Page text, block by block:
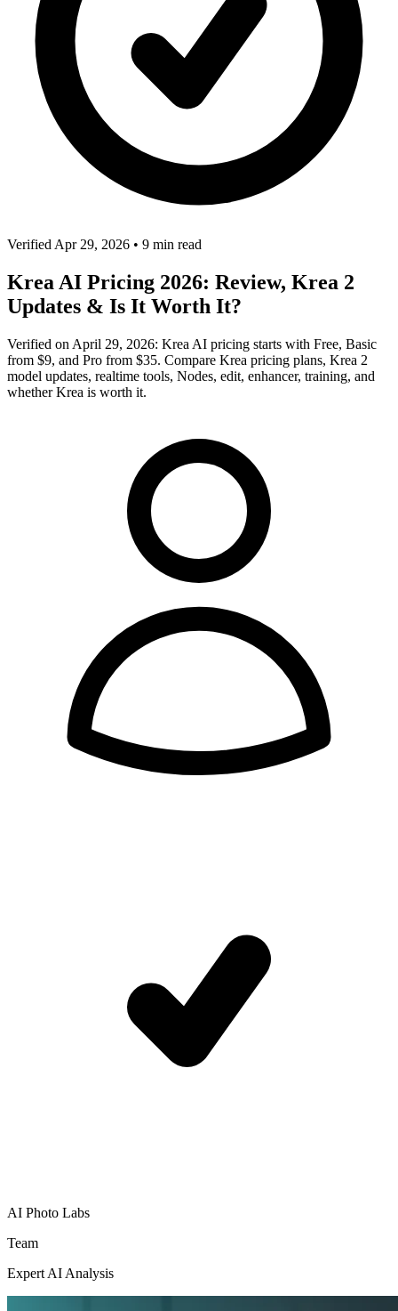
Verified Apr 29, 2026 • 9 min read
Krea AI Pricing 2026: Review, Krea 2
Updates & Is It Worth It?
Verified on April 29, 2026: Krea AI pricing starts with Free, Basic
from $9, and Pro from $35. Compare Krea pricing plans, Krea 2
model updates, realtime tools, Nodes, edit, enhancer, training, and
whether Krea is worth it.
AI Photo Labs
Team
Expert AI Analysis